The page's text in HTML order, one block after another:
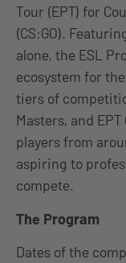
Tour (EPT) for
(CS:GO).
alone, the ESL
ecosystem for
tiers of
Masters, and
players from
aspiring to
compete.
The Program
Dates of the